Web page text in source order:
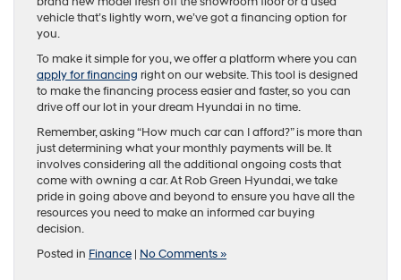
vehicle that’s lightly worn, we’ve got a financing option for
you.
To make it simple for you, we offer a platform where you can
apply for financing right on our website. This tool is designed
to make the financing process easier and faster, so you can
drive off our lot in your dream Hyundai in no time.
Remember, asking “How much car can I afford?” is more than
just determining what your monthly payments will be. It
involves considering all the additional ongoing costs that
come with owning a car. At Rob Green Hyundai, we take
pride in going above and beyond to ensure you have all the
resources you need to make an informed car buying
decision.
Posted in Finance | No Comments »